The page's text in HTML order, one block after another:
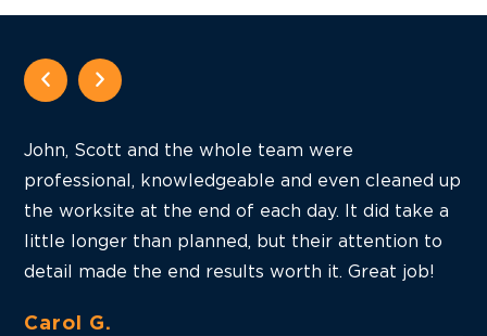
John, Scott and the whole team were
professional, knowledgeable and even cleaned up
the worksite at the end of each day. It did take a
little longer than planned, but their attention to
detail made the end results worth it. Great job!
Carol G.